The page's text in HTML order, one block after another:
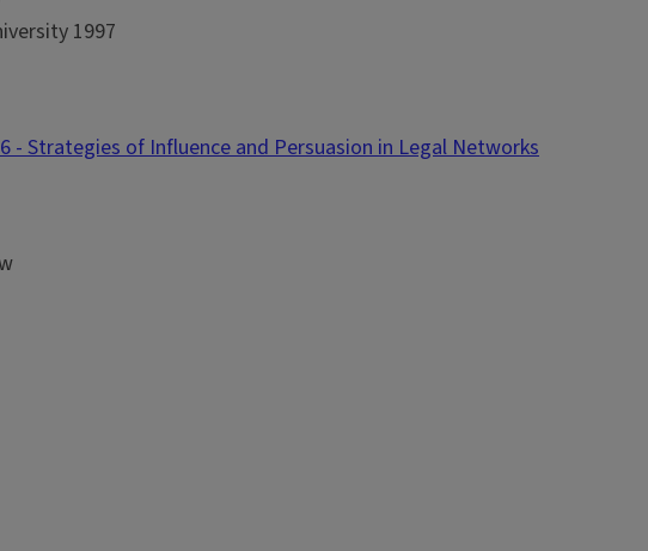
1997
- Strategies of Influence and Persuasion in Legal Networks